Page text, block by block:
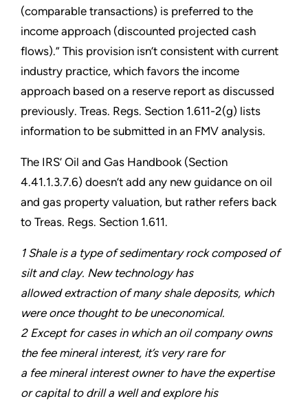
(comparable transactions) is preferred to the
income approach (discounted projected cash
flows).” This provision isn’t consistent with current
industry practice, which favors the income
approach based on a reserve report as discussed
previously. Treas. Regs. Section 1.611-2(g) lists
information to be submitted in an FMV analysis.
The IRS’ Oil and Gas Handbook (Section
4.41.1.3.7.6) doesn’t add any new guidance on oil
and gas property valuation, but rather refers back
to Treas. Regs. Section 1.611.
1 Shale is a type of sedimentary rock composed of
silt and clay. New technology has
allowed extraction of many shale deposits, which
were once thought to be uneconomical.
2 Except for cases in which an oil company owns
the fee mineral interest, it’s very rare for
a fee mineral interest owner to have the expertise
or capital to drill a well and explore his